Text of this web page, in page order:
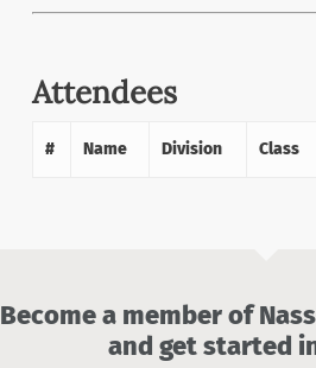
Attendees
# Name Division Class
Become a member of
and get started